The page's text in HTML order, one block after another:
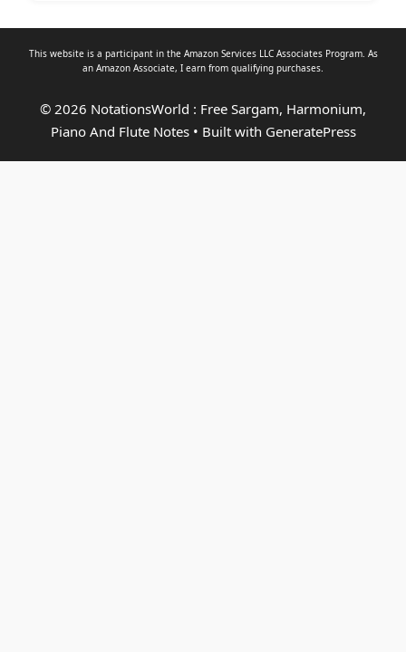
This website is a participant in the Amazon Services LLC Associates Program. As
an Amazon Associate, I earn from qualifying purchases.
© 2026 NotationsWorld : Free Sargam, Harmonium,
Piano And Flute Notes• Built with GeneratePress